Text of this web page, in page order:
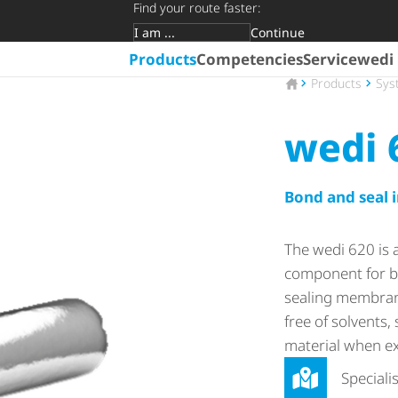
Find your route faster:
Target group
Continue
ProductsCompetenciesServicewedi
To the homepage
Products
wedi
Bond and seal
The wedi 620 is
component for
sealing
free of solvents,
material when